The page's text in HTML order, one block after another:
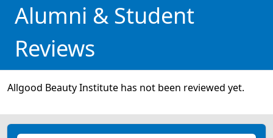
Alumni & Student
Reviews
Allgood Beauty Institute has not been reviewed yet.